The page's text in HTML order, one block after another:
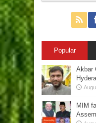
Popular
Akbar
MIM